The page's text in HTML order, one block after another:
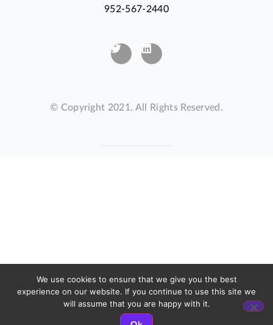
952-567-2440
© Copyright 2021. All Rights Reserved.
We use cookies to ensure that we give you the best
experience on our website. If you continue to use this site we
will assume that you are happy with it.